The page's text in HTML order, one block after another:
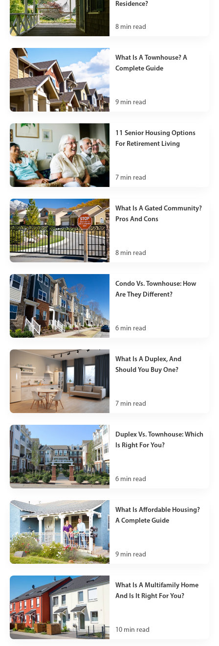
Residence?
8 min read
What Is A Townhouse? A
Complete Guide
9 min read
11 Senior Housing Options
For Retirement Living
7 min read
What Is A Gated Community?
Pros And Cons
8 min read
Condo Vs. Townhouse: How
Are They Different?
6 min read
What Is A Duplex, And
Should You Buy One?
7 min read
Duplex Vs. Townhouse: Which
Is Right For You?
6 min read
What Is Affordable Housing?
A Complete Guide
9 min read
What Is A Multifamily Home
And Is It Right For You?
10 min read